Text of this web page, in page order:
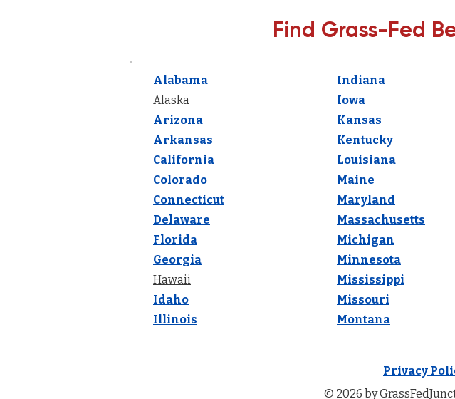
Find Grass-Fed
Alabama
Alaska
Arizona
Arkansas
California
Colorado
Connecticut
Delaware
Florida
Georgia
Hawaii
Idaho
Illinois
Indiana
Iowa
Kansas
Kentucky
Louisiana
Maine
Maryland
Massachusetts
Michigan
Minnesota
Mississippi
Missouri
Montana
Privacy
© 2026 by